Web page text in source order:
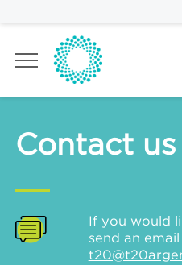
POLICY
T20
Contact us
If you would
send an